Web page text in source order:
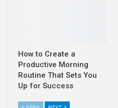
How to Create a
Productive Morning
Routine That Sets You
Up for Success